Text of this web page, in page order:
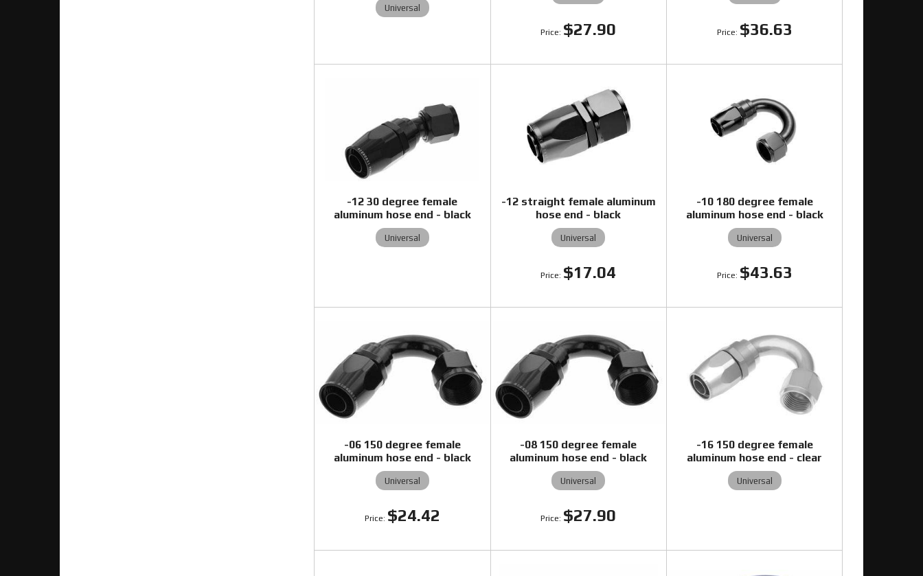
Universal
$27.90 $36.63
-12 30 degree female
aluminum hose end - black
Universal
-12 straight female aluminum
hose end - black
Universal
$17.04
-10 180 degree female
aluminum hose end - black
Universal
$43.63
-06 150 degree female
aluminum hose end - black
Universal
$24.42
-08 150 degree female
aluminum hose end - black
Universal
$27.90
-16 150 degree female
aluminum hose end - clear
Universal